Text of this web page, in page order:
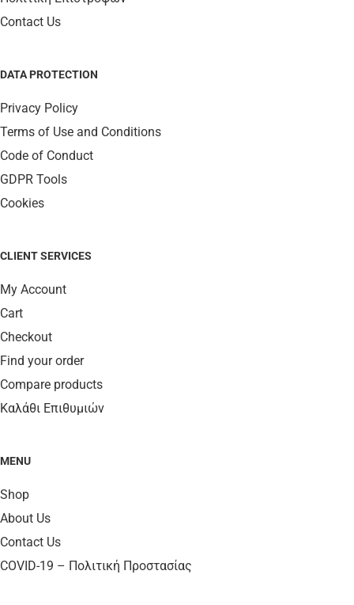
Contact Us
DATA PROTECTION
Privacy Policy
Terms of Use and Conditions
Code of Conduct
GDPR Tools
Cookies
CLIENT SERVICES
My Account
Cart
Checkout
Find your order
Compare products
Καλάθι Επιθυμιών
MENU
Shop
About Us
Contact Us
COVID-19 – Πολιτική Προστασίας